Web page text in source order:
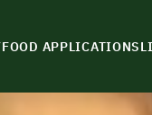
FOOD APPLICATIONS